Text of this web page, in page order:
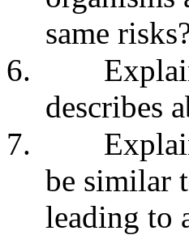
same
6.
describes
7.
be similar
leading to